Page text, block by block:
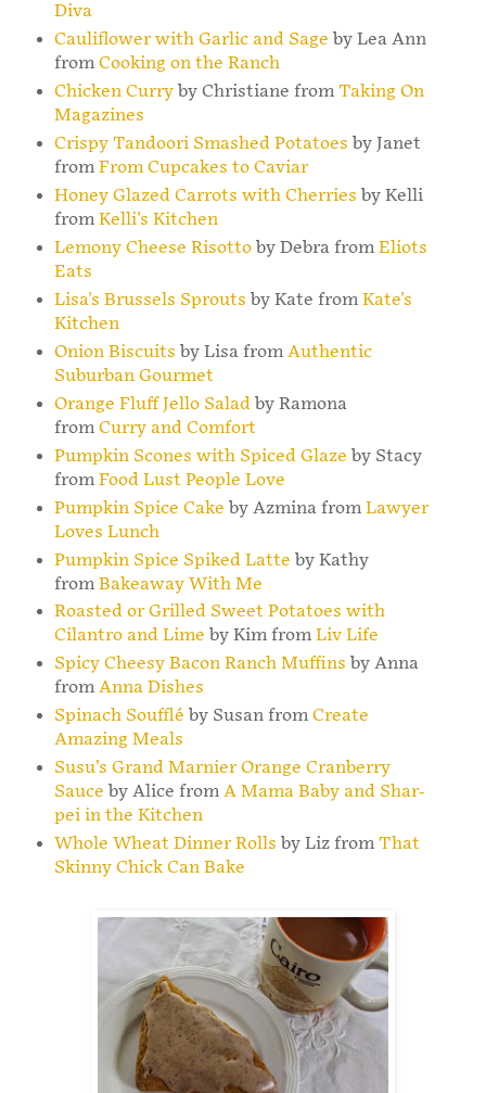
Diva
Cauliflower with Garlic and Sage by Lea Ann
from Cooking on the Ranch
Chicken Curryby Christiane from Taking On
Magazines
Crispy Tandoori Smashed Potatoes by Janet
from From Cupcakes to Caviar
Honey Glazed Carrots with Cherries by Kelli
from Kelli's Kitchen
Lemony Cheese Risottoby Debra from Eliots
Eats
Lisa's Brussels Sprouts by Kate from Kate's
Kitchen
Onion Biscuits by Lisa from Authentic
Suburban Gourmet
Orange Fluff Jello Saladby Ramona
from Curry and Comfort
Pumpkin Scones with Spiced Glaze by Stacy
from Food Lust People Love
Pumpkin Spice Cake by Azmina from Lawyer
Loves Lunch
Pumpkin Spice Spiked Latte by Kathy
from Bakeaway With Me
Roasted or Grilled Sweet Potatoes with
Cilantro and Lime by Kim from Liv Life
Spicy Cheesy Bacon Ranch Muffins by Anna
from Anna Dishes
Spinach Soufflé by Susan from Create
Amazing Meals
Susu’s Grand Marnier Orange Cranberry
Sauce by Alice from A Mama Baby and Shar-
pei in the Kitchen
Whole Wheat Dinner Rolls by Liz from That
Skinny Chick Can Bake